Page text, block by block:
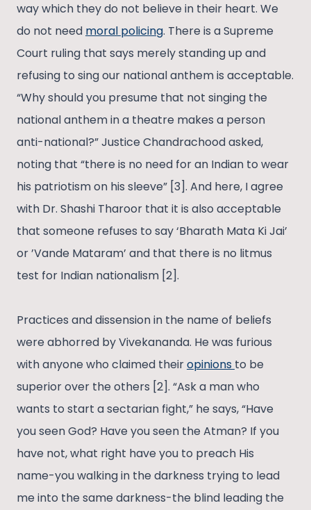
way which they do not believe in their heart. We
do not need moral policing. There is a Supreme
Court ruling that says merely standing up and
refusing to sing our national anthem is acceptable.
“Why should you presume that not singing the
national anthem in a theatre makes a person
anti-national?” Justice Chandrachood asked,
noting that “there is no need for an Indian to wear
his patriotism on his sleeve” [3]. And here, I agree
with Dr. Shashi Tharoor that it is also acceptable
that someone refuses to say ‘Bharath Mata Ki Jai’
or ’Vande Mataram’ and that there is no litmus
test for Indian nationalism [2].
Practices and dissension in the name of beliefs
were abhorred by Vivekananda. He was furious
with anyone who claimed theiropinions to be
superior over the others [2]. “Ask a man who
wants to start a sectarian fight,” he says, “Have
you seen God? Have you seen the Atman? If you
have not, what right have you to preach His
name-you walking in the darkness trying to lead
me into the same darkness-the blind leading the